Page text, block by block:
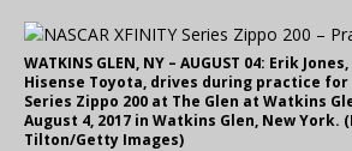
WATKINS GLEN, NY – AUGUST 04: Erik
Hisense Toyota, drives during practice for
Series Zippo 200 at The Glen at Watkins
August 4, 2017 in Watkins Glen, New York.
Tilton/Getty Images)